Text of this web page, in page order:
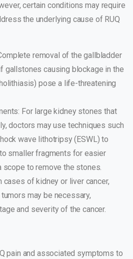
certain conditions may require
the underlying cause of RUQ
removal of the gallbladder
gallstones causing blockage in the
pose a life-threatening
For large kidney stones that
doctors may use techniques such
wave lithotripsy (ESWL) to
smaller fragments for easier
scope to remove the stones.
cases of kidney or liver cancer,
may be necessary,
and severity of the cancer.
pain and associated symptoms to